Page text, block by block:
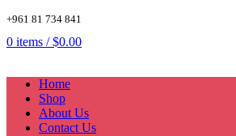
+961 81 734 841
0 items / $0.00
Home
Shop
About Us
Contact Us